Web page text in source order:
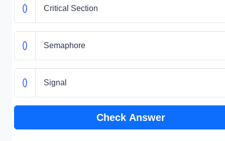
Critical Section
Semaphore
Signal
Check Answer